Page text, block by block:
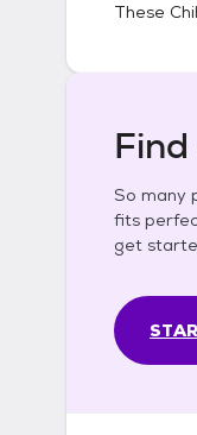
These
So many
fits
get